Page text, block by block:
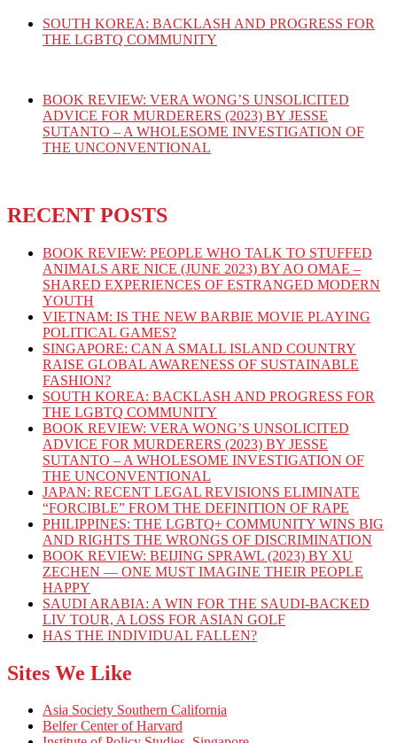
SOUTH KOREA: BACKLASH AND PROGRESS FOR
THE LGBTQ COMMUNITY
BOOK REVIEW: VERA WONG’S UNSOLICITED
ADVICE FOR MURDERERS (2023) BY JESSE
SUTANTO – A WHOLESOME INVESTIGATION OF
THE UNCONVENTIONAL
RECENT POSTS
BOOK REVIEW: PEOPLE WHO TALK TO STUFFED
ANIMALS ARE NICE (JUNE 2023) BY AO OMAE –
SHARED EXPERIENCES OF ESTRANGED MODERN
YOUTH
VIETNAM: IS THE NEW BARBIE MOVIE PLAYING
POLITICAL GAMES?
SINGAPORE: CAN A SMALL ISLAND COUNTRY
RAISE GLOBAL AWARENESS OF SUSTAINABLE
FASHION?
SOUTH KOREA: BACKLASH AND PROGRESS FOR
THE LGBTQ COMMUNITY
BOOK REVIEW: VERA WONG’S UNSOLICITED
ADVICE FOR MURDERERS (2023) BY JESSE
SUTANTO – A WHOLESOME INVESTIGATION OF
THE UNCONVENTIONAL
JAPAN: RECENT LEGAL REVISIONS ELIMINATE
“FORCIBLE” FROM THE DEFINITION OF RAPE
PHILIPPINES: THE LGBTQ+ COMMUNITY WINS BIG
AND RIGHTS THE WRONGS OF DISCRIMINATION
BOOK REVIEW: BEIJING SPRAWL (2023) BY XU
ZECHEN — ONE MUST IMAGINE THEIR PEOPLE
HAPPY
SAUDI ARABIA: A WIN FOR THE SAUDI-BACKED
LIV TOUR, A LOSS FOR ASIAN GOLF
HAS THE INDIVIDUAL FALLEN?
Sites We Like
Asia Society Southern California
Belfer Center of Harvard